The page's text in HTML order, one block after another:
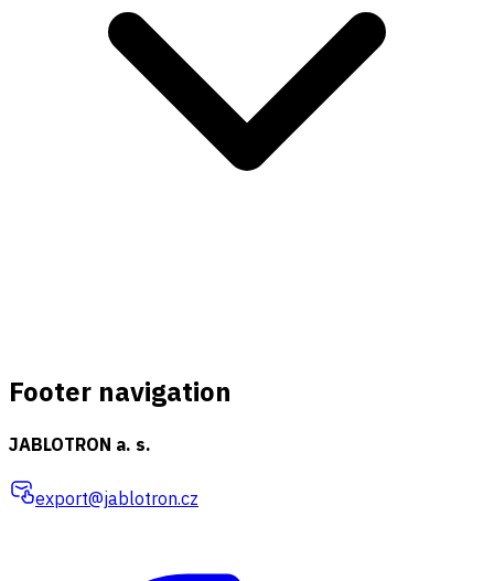
Footer navigation
JABLOTRON a. s.
export@jablotron.cz